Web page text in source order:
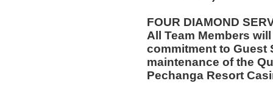
FOUR DIAMOND
All Team Members
commitment to Guest
maintenance of the
Pechanga Resort